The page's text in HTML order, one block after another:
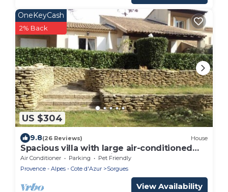
US $304
OneKeyCash
2% Back
9.8(26 Reviews) House
Spacious villa with large air-conditioned
pool courtyard electric gate
Air Conditioner Parking
Pet Friendly
Provence - Alpes - Cote d'Azur
Sorgues
View Availability